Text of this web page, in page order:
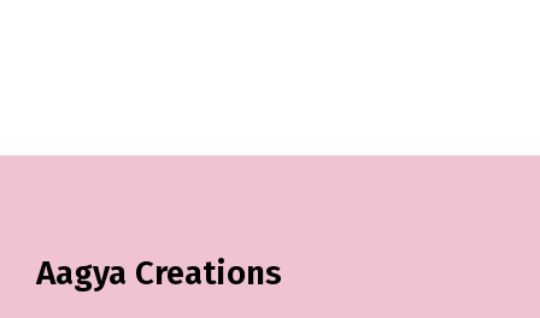
Aagya Creations